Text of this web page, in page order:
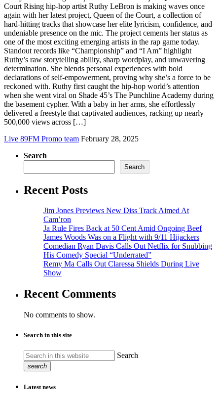
Court Rising hip-hop artist Ruthy LeBron is making waves once
again with her latest project, Queen of the Court, a collection of
hard-hitting tracks that showcase her elite lyricism, confidence, and
undeniable presence on the mic. The project cements her status as
one of the most exciting emerging artists in the rap game today.
Standout records like “Championship” and “I Am” highlight
Ruthy’s raw storytelling ability, sharp wordplay, and unwavering
determination. She blends personal experiences with bold
declarations of self-empowerment, proving why she’s a force to be
reckoned with. Ruthy first caught the hip-hop world’s attention
when she went viral on Shade 45’s The Punchline Academy during
the basement cypher. With a baby in her arms, she effortlessly
delivered a freestyle that captivated audiences, racking up nearly
500,000 views across […]
Live 89FM Promo team February 28, 2025
Search
Search
Recent Posts
Jim Jones Previews New Diss Track Aimed At
Cam’ron
Ja Rule Fires Back at 50 Cent Amid Ongoing Beef
James Woods Was on a Flight with 9/11 Hijackers
Comedian Ryan Davis Calls Out Netflix for Snubbing
His Comedy Special “Underrated”
Remy Ma Calls Out Claressa Shields During Live
Show
Recent Comments
No comments to show.
Search in this site
Search
search
Latest news